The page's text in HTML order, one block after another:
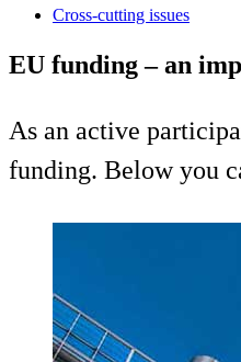
Cross-cutting issues
EU funding – an
As an active
funding. Below you